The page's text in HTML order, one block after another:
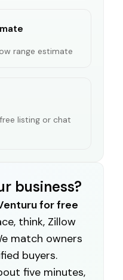
range estimate
listing or chat
business?
for free
think, Zillow
match owners
buyers.
five minutes,